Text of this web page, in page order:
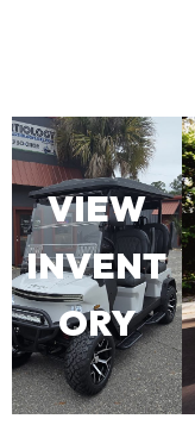
VIEW
INVENT
ORY